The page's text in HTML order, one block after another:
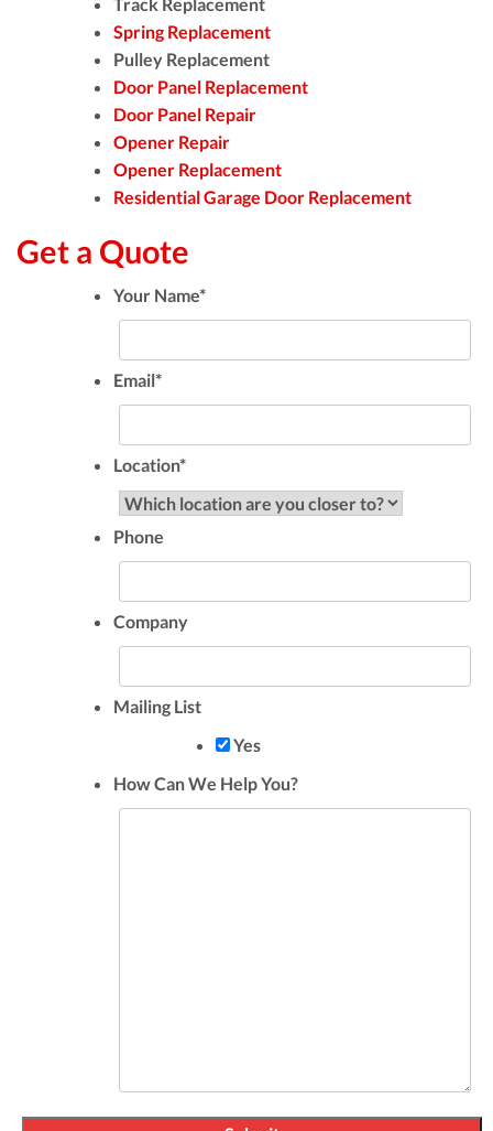
Spring Replacement
Pulley Replacement
Door Panel Replacement
Door Panel Repair
Opener Repair
Opener Replacement
Residential Garage Door Replacement
Get a Quote
Your Name*
Email*
Location*
Phone
Company
Mailing List
Yes
How Can We Help You?